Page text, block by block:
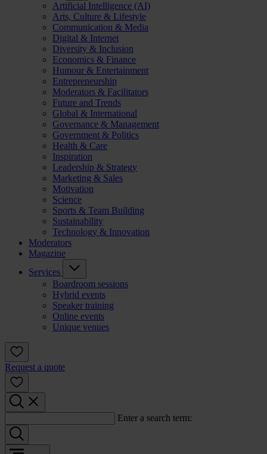
Artificial Intelligence (AI)
Arts, Culture & Lifestyle
Communication & Media
Digital & Internet
Diversity & Inclusion
Economics & Finance
Humour & Entertainment
Entrepreneurship
Moderators & Facilitators
Future and Trends
Global & International
Governance & Management
Government & Politics
Health & Care
Inspiration
Leadership & Strategy
Marketing & Sales
Motivation
Science
Sports & Team Building
Sustainability
Technology & Innovation
Moderators
Magazine
Services
Boardroom sessions
Hybrid events
Speaker training
Online events
Unique venues
Request a quote
Enter a search term: